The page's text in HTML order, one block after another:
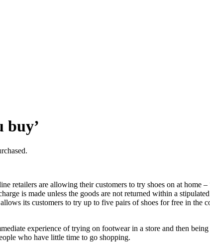
buy’
retailers are allowing their customers to try shoes on at home
is made unless the goods are not returned within a
its customers to try up to five pairs of shoes for free in
experience of trying on footwear in a store and then
who have little time to go shopping.